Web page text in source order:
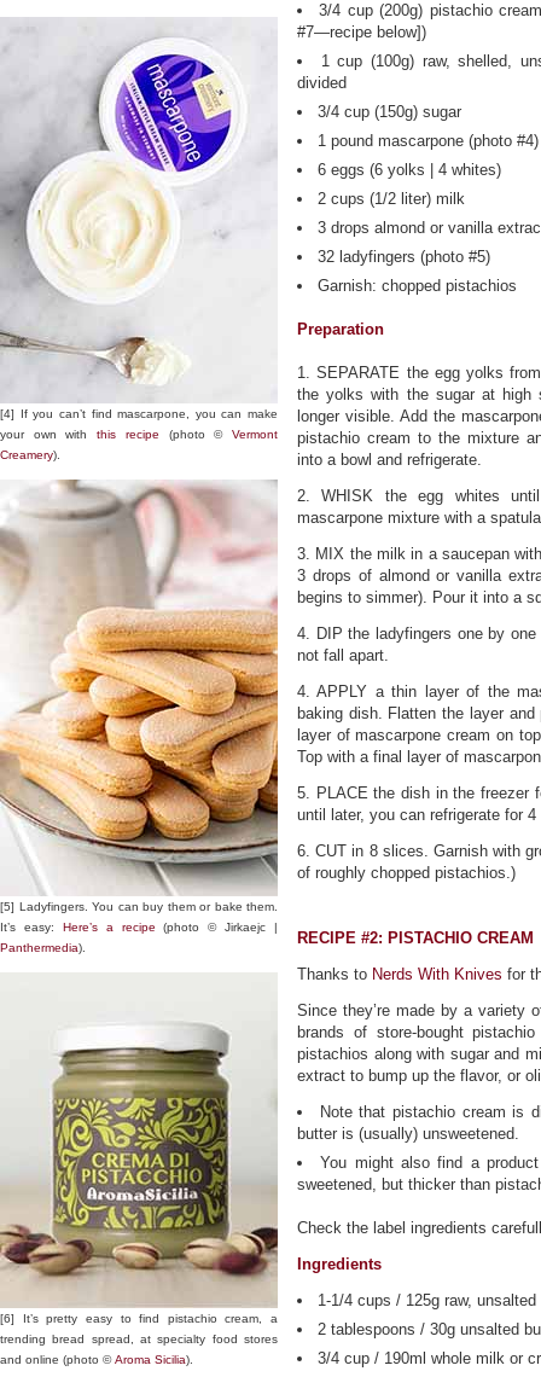
[4] If you can’t find mascarpone, you can make
your own withthis recipe (photo ©Vermont
Creamery).
[5] Ladyfingers. You can buy them or bake them.
It’s easy: Here’s a recipe (photo © Jirkaejc |
Panthermedia).
[6] It’s pretty easy to find pistachio cream, a
trending bread spread, at specialty food stores
and online (photo ©Aroma Sicilia).
3/4 cup (200g) pistachio
#7—recipe below])
1 cup (100g) raw, shelled,
divided
3/4 cup (150g) sugar
1 pound mascarpone (photo #4)
6 eggs (6 yolks | 4 whites)
2 cups (1/2 liter) milk
3 drops almond or vanilla
32 ladyfingers (photo #5)
Garnish: chopped pistachios
Preparation
1. SEPARATE the egg yolks
the yolks with the sugar at
longer visible. Add the
pistachio cream to the mixture
into a bowl and refrigerate.
2. WHISK the egg whites
mascarpone mixture with a
3. MIX the milk in a saucepan
3 drops of almond or vanilla
begins to simmer). Pour it into a
4. DIP the ladyfingers one by
not fall apart.
4. APPLY a thin layer of the
baking dish. Flatten the layer
layer of mascarpone cream on
Top with a final layer of
5. PLACE the dish in the freezer
until later, you can refrigerate for
6. CUT in 8 slices. Garnish with
of roughly chopped pistachios.)
RECIPE #2: PISTACHIO CREAM
Thanks to Nerds With Knives for
Since they’re made by a variety
brands of store-bought
pistachios along with sugar and
extract to bump up the flavor, or
Note that pistachio cream is
butter is (usually) unsweetened.
You might also find a
sweetened, but thicker than
Check the label ingredients
Ingredients
1-1/4 cups / 125g raw,
2 tablespoons / 30g unsalted
3/4 cup / 190ml whole milk or